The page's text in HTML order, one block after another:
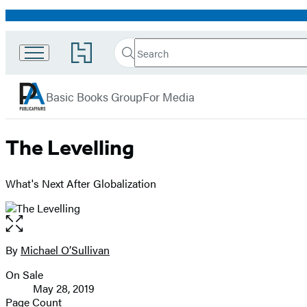
Promotion
Go
to
Book
Group
home
Search
Search
Submit
Basic Books GroupFor Media
The Levelling
What's Next After Globalization
Open
the
full-
image
Contributors
By Michael O’Sullivan
Formats
and
On Sale
May 28, 2019
Page Count